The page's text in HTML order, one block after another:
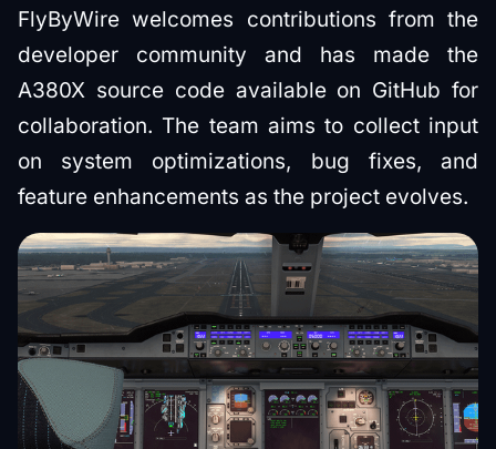
FlyByWire welcomes contributions from the
developer community and has made the
A380X source code available on GitHub for
collaboration. The team aims to collect input
on system optimizations, bug fixes, and
feature enhancements as the project evolves.